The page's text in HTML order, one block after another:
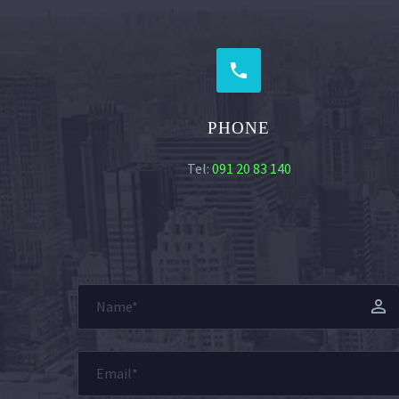


PHONE
Tel: 091 20 83 140